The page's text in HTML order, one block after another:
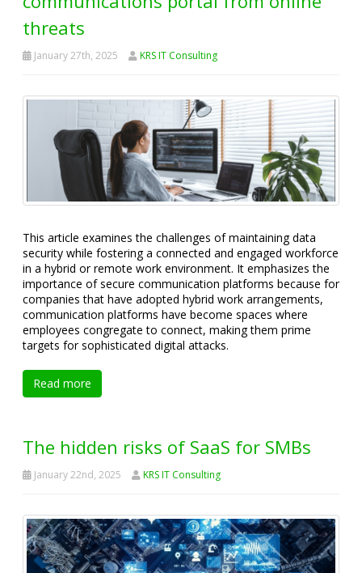
threats
January 27th, 2025 KRS IT Consulting
This article examines the challenges of maintaining data
security while fostering a connected and engaged workforce
in a hybrid or remote work environment. It emphasizes the
importance of secure communication platforms because for
companies that have adopted hybrid work arrangements,
communication platforms have become spaces where
employees congregate to connect, making them prime
targets for sophisticated digital attacks.
Read more
The hidden risks of SaaS for SMBs
January 22nd, 2025 KRS IT Consulting